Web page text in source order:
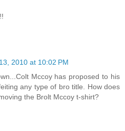
2010 at 10:02 PM
Mccoy has proposed to his
any type of bro title. How does
the Brolt Mccoy t-shirt?